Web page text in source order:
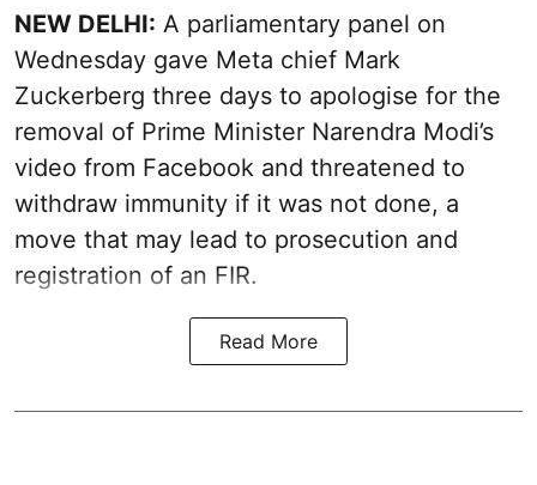
NEW DELHI: A parliamentary panel on
Wednesday gave Meta chief Mark
Zuckerberg three days to apologise for the
removal of Prime Minister Narendra Modi’s
video from Facebook and threatened to
withdraw immunity if it was not done, a
move that may lead to prosecution and
registration of an FIR.
Read More